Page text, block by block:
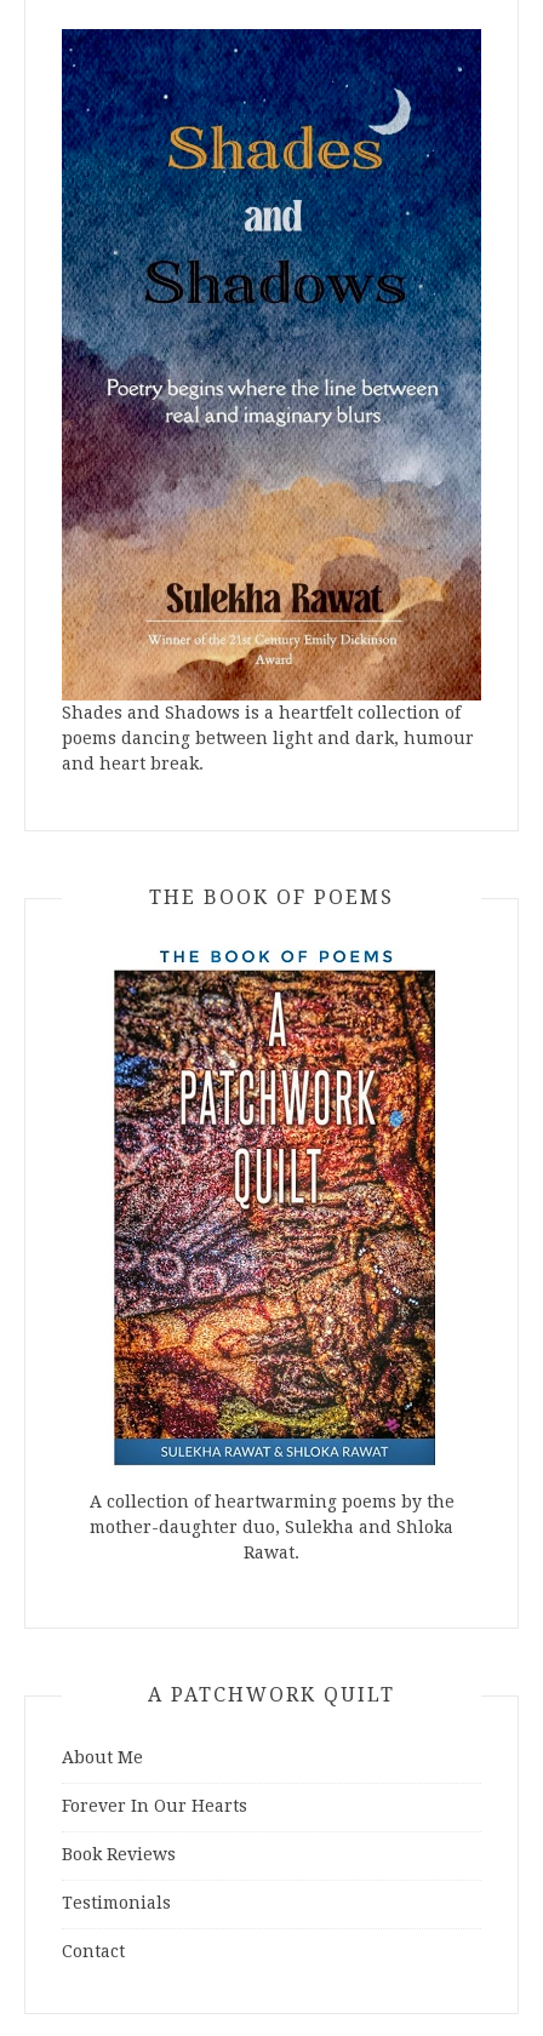
Shades and Shadows is a heartfelt collection of
poems dancing between light and dark, humour
and heart break.
THE BOOK OF POEMS
A collection of heartwarming poems by the
mother-daughter duo, Sulekha and Shloka
Rawat.
A PATCHWORK QUILT
About Me
Forever In Our Hearts
Book Reviews
Testimonials
Contact